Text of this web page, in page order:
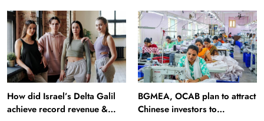
How did Israel’s Delta Galil
achieve record revenue &
BGMEA, OCAB plan to attract
Chinese investors to